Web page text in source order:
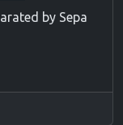
by Sepa